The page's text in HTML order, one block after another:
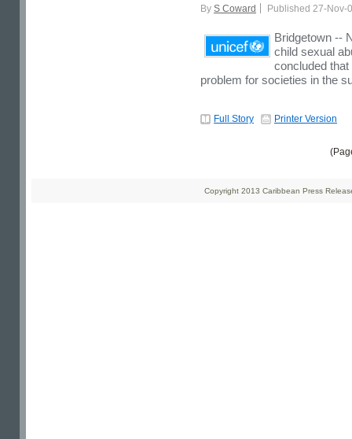
By S Coward Published 27-Nov-
Bridgetown --
child sexual
concluded
problem for societies in the
Full Story Printer Version
Copyright 2013 Caribbean Press